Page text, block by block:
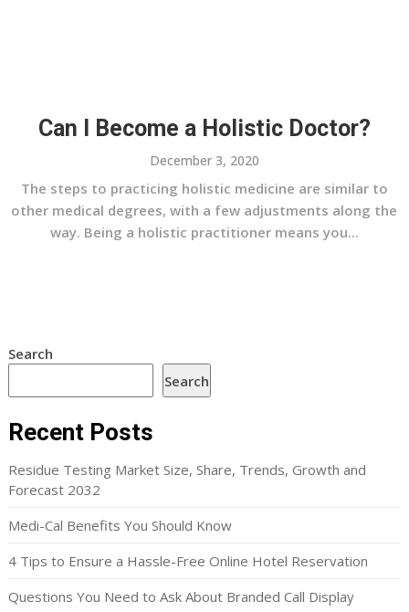
Can I Become a Holistic Doctor?
December 3, 2020
The steps to practicing holistic medicine are similar to
other medical degrees, with a few adjustments along the
way. Being a holistic practitioner means you...
Search
Search
Recent Posts
Residue Testing Market Size, Share, Trends, Growth and
Forecast 2032
Medi-Cal Benefits You Should Know
4 Tips to Ensure a Hassle-Free Online Hotel Reservation
Questions You Need to Ask About Branded Call Display